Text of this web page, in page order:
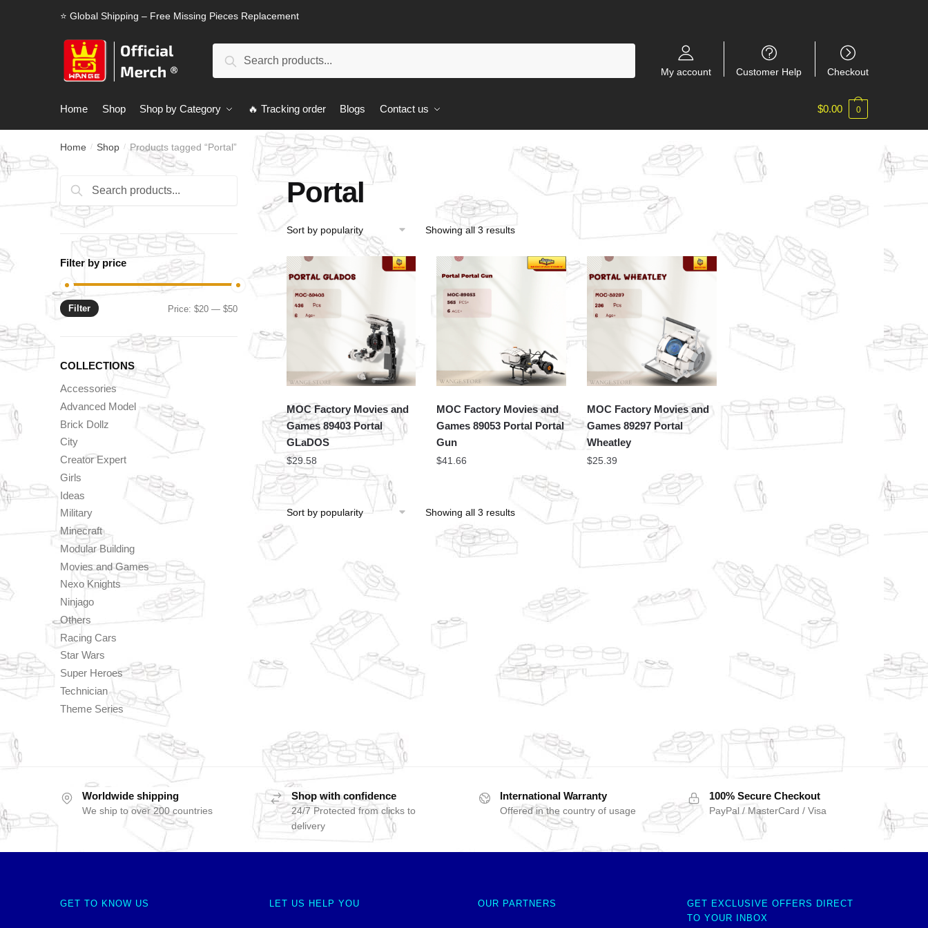
⭐ Global Shipping – Free Missing Pieces Replacement
Search
My account Customer Help Checkout
Home Shop Shop by Category 🔥 Tracking order Blogs Contact us $0.00 0
Home / Shop / Products tagged “Portal”
Portal
Showing all 3 results
MOC Factory Movies and
Games 89403 Portal
GLaDOS
$29.58
MOC Factory Movies and
Games 89053 Portal Portal
Gun
$41.66
MOC Factory Movies and
Games 89297 Portal
Wheatley
$25.39
Showing all 3 results
Search
for:
Search
Filter by price
Min
Max
Filter Price:$20 —$50
COLLECTIONS
Accessories
Advanced Model
Brick Dollz
City
Creator Expert
Girls
Ideas
Military
Minecraft
Modular Building
Movies and Games
Nexo Knights
Ninjago
Others
Racing Cars
Star Wars
Super Heroes
Technician
Theme Series
Worldwide shipping
We ship to over 200 countries
Shop with confidence
24/7 Protected from clicks to
delivery
International Warranty
Offered in the country of usage
100% Secure Checkout
PayPal / MasterCard / Visa
GET TO KNOW US LET US HELP YOU OUR PARTNERS
GET EXCLUSIVE OFFERS DIRECT
TO YOUR INBOX